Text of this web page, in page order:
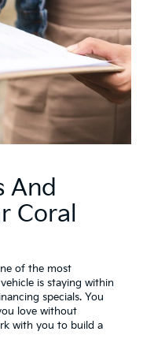
And
Coral
of the most
is staying within
specials. You
love without
with you to build a